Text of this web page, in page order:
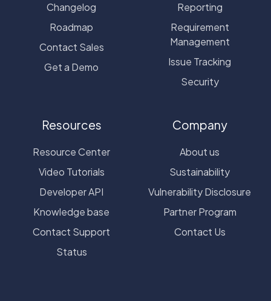
Changelog
Roadmap
Contact Sales
Get a Demo
Reporting
Requirement
Management
Issue Tracking
Security
Resources
Resource Center
Video Tutorials
Developer API
Knowledge base
Contact Support
Status
Company
About us
Sustainability
Vulnerability Disclosure
Partner Program
Contact Us